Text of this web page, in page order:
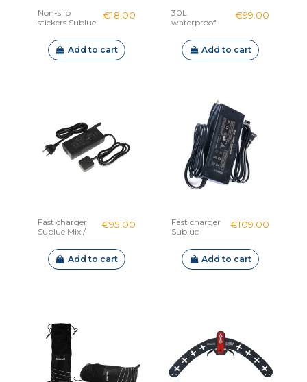
Non-slip
stickers Sublue
€18.00
Add to cart
30L
waterproof
Sublue
€99.00
Add to cart
Fast charger
Sublue Mix /
€95.00
Add to cart
Fast charger
Sublue
Swii / Tini
€109.00
Add to cart